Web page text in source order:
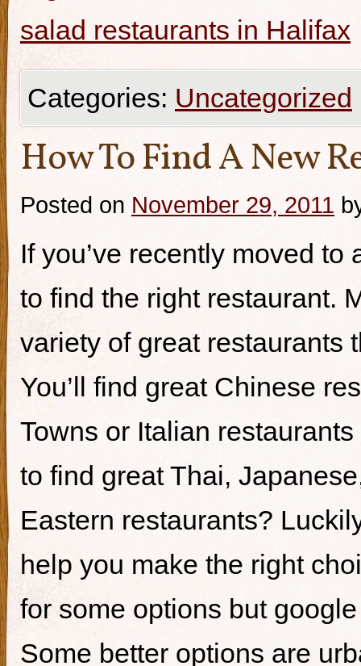
salad restaurants in Halifax
Categories: Uncategorized
How To Find A New
Posted on November 29, 2011
If you’ve recently moved
to find the right restaurant.
variety of great restaurants
You’ll find great Chinese
Towns or Italian
to find great Thai,
Eastern restaurants?
help you make the right
for some options but
Some better options are